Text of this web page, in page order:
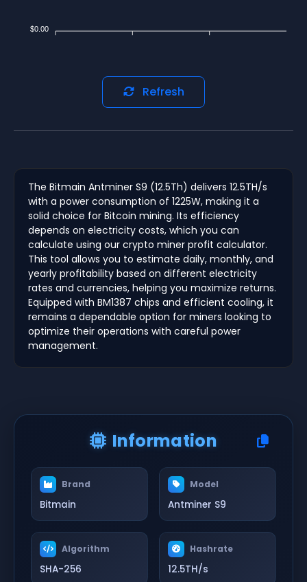
$0.00
Refresh
The Bitmain Antminer S9 (12.5Th) delivers 12.5TH/s
with a power consumption of 1225W, making it a
solid choice for Bitcoin mining. Its efficiency
depends on electricity costs, which you can
calculate using our crypto miner profit calculator.
This tool allows you to estimate daily, monthly, and
yearly profitability based on different electricity
rates and currencies, helping you maximize returns.
Equipped with BM1387 chips and efficient cooling, it
remains a dependable option for miners looking to
optimize their operations with careful power
management.
Information
Brand
Bitmain
Model
Antminer S9
Algorithm
SHA-256
Hashrate
12.5TH/s